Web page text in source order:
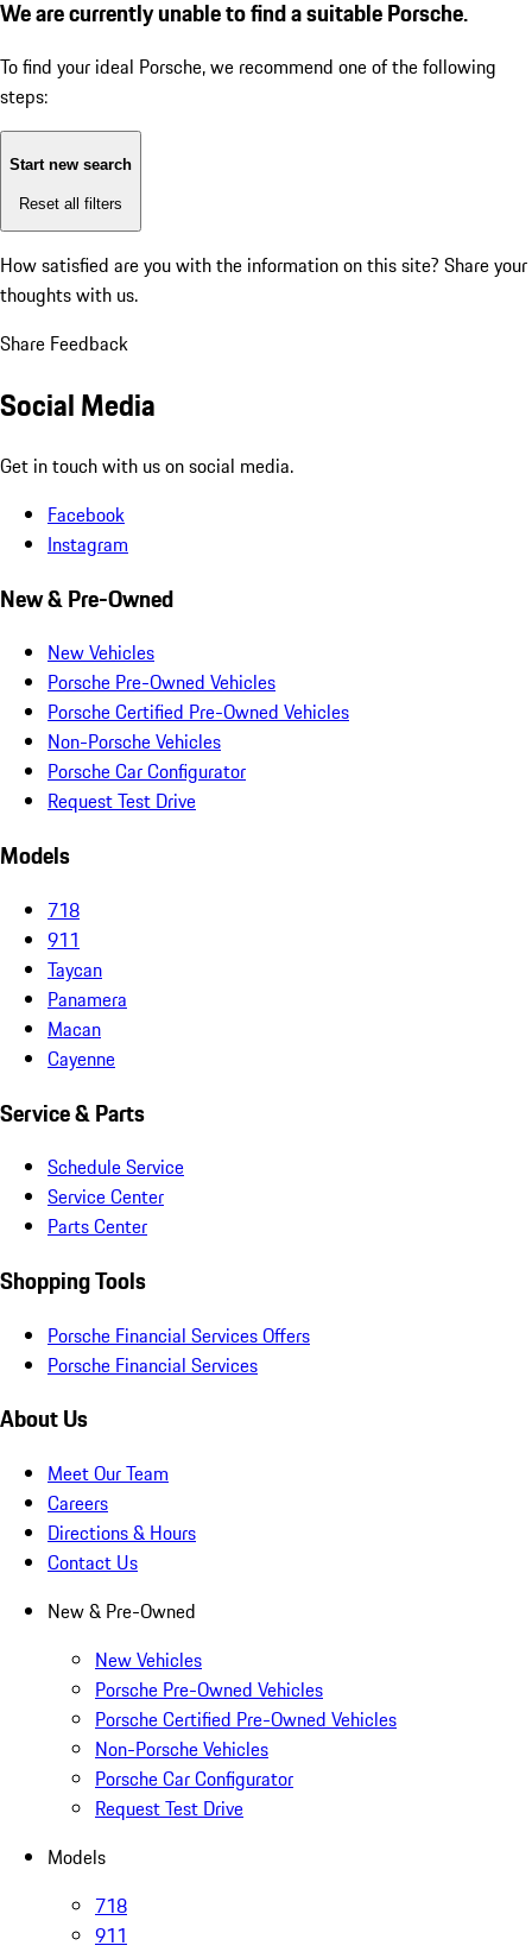
We are currently unable to find a suitable Porsche.
To find your ideal Porsche, we recommend one of the following
steps:
Start new search
Reset all filters
How satisfied are you with the information on this site? Share your
thoughts with us.
Share Feedback
Social Media
Get in touch with us on social media.
Facebook
Instagram
New & Pre-Owned
New Vehicles
Porsche Pre-Owned Vehicles
Porsche Certified Pre-Owned Vehicles
Non-Porsche Vehicles
Porsche Car Configurator
Request Test Drive
Models
718
911
Taycan
Panamera
Macan
Cayenne
Service & Parts
Schedule Service
Service Center
Parts Center
Shopping Tools
Porsche Financial Services Offers
Porsche Financial Services
About Us
Meet Our Team
Careers
Directions & Hours
Contact Us
New & Pre-Owned
New Vehicles
Porsche Pre-Owned Vehicles
Porsche Certified Pre-Owned Vehicles
Non-Porsche Vehicles
Porsche Car Configurator
Request Test Drive
Models
718
911